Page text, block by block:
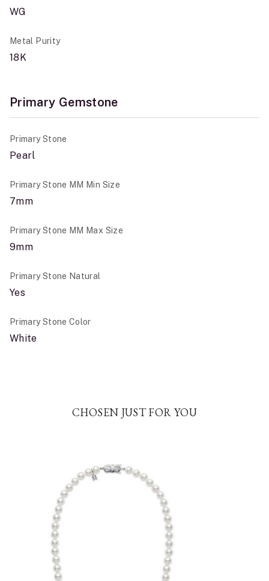
WG
Metal Purity
18K
Primary Gemstone
Primary Stone
Pearl
Primary Stone MM Min Size
7mm
Primary Stone MM Max Size
9mm
Primary Stone Natural
Yes
Primary Stone Color
White
CHOSEN JUST FOR YOU